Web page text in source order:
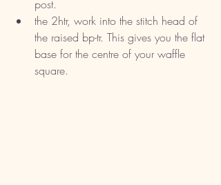
post.
the 2htr, work into the stitch head of
the raised bp-tr. This gives you the flat
base for the centre of your waffle
square.